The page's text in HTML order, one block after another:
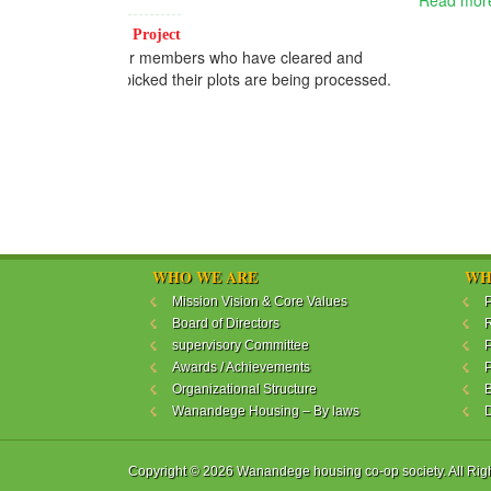
WHO WE ARE
Mission Vision & Core Values
Board of Directors
supervisory Committee
Awards / Achievements
Organizational Structure
Wanandege Housing – By laws
Copyright © 2026 Wanandege housing co-op society. All